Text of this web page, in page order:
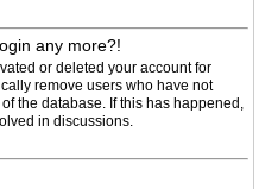
any more?!
or deleted your account for
remove users who have not
the database. If this has happened,
in discussions.